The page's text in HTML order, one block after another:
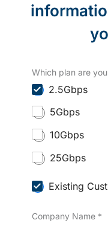
Which plan are
2.5Gbps
5Gbps
10Gbps
25Gbps
C
u
t
Existing
Company Name *